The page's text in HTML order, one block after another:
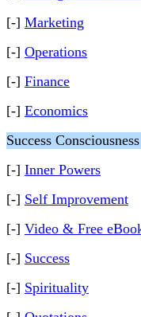
[-] Marketing
[-] Operations
[-] Finance
[-] Economics
Success Consciousness
[-] Inner Powers
[-] Self Improvement
[-] Video & Free
[-] Success
[-] Spirituality